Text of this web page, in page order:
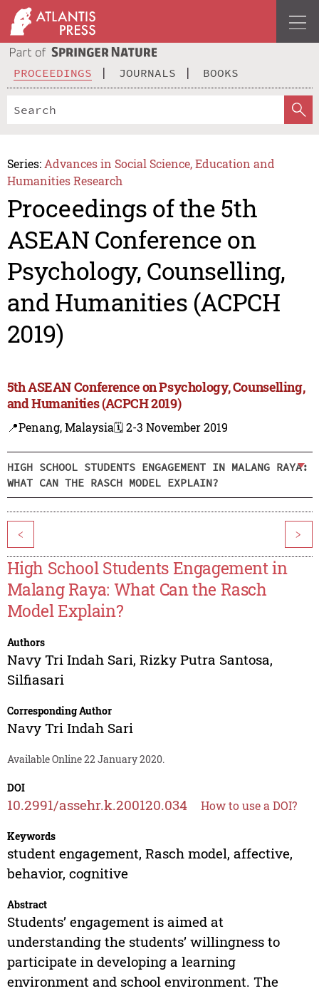
PROCEEDINGS JOURNALS BOOKS
Series: Advances in Social Science, Education and
Humanities Research
Proceedings of the 5th
ASEAN Conference on
Psychology, Counselling,
and Humanities (ACPCH
2019)
5th ASEAN Conference on Psychology, Counselling,
and Humanities (ACPCH 2019)
📍Penang, Malaysia🗓️ 2-3 November 2019
HIGH SCHOOL STUDENTS ENGAGEMENT IN MALANG RAYA:
WHAT CAN THE RASCH MODEL EXPLAIN?
< >
High School Students Engagement in
Malang Raya: What Can the Rasch
Model Explain?
Authors
Navy Tri Indah Sari, Rizky Putra Santosa,
Silfiasari
Corresponding Author
Navy Tri Indah Sari
Available Online 22 January 2020.
DOI
10.2991/assehr.k.200120.034 How to use a DOI?
Keywords
student engagement, Rasch model, affective,
behavior, cognitive
Abstract
Students’ engagement is aimed at
understanding the students’ willingness to
participate in developing a learning
environment and school environment. The